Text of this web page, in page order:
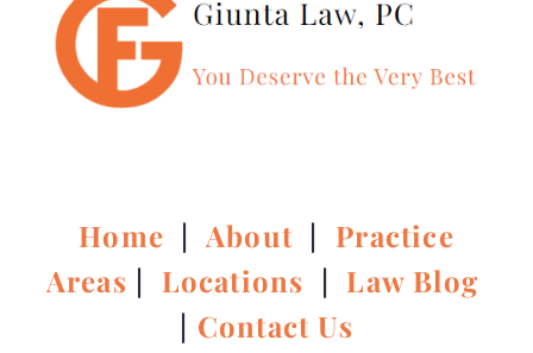
Home |About | Practice
Areas | Locations | Law Blog
| Contact Us